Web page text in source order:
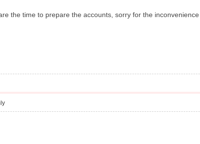
the time to prepare the accounts, sorry for the inconvenience